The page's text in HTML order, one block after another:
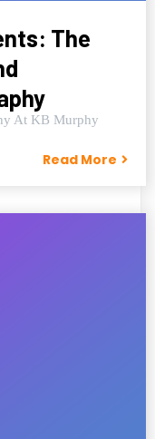
The
At KB Murphy
Read More